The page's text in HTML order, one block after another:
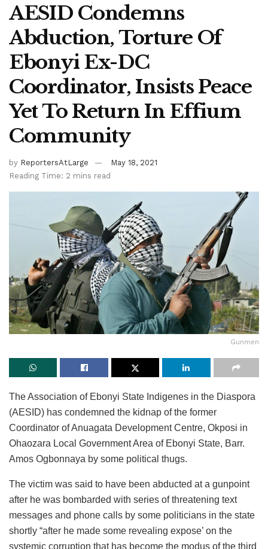
AESID Condemns
Abduction, Torture Of
Ebonyi Ex-DC
Coordinator, Insists Peace
Yet To Return In Effium
Community
by ReportersAtLarge
May 18, 2021
Reading Time: 2 mins read
Gunmen
The Association of Ebonyi State Indigenes in the Diaspora
(AESID) has condemned the kidnap of the former
Coordinator of Anuagata Development Centre, Okposi in
Ohaozara Local Government Area of Ebonyi State, Barr.
Amos Ogbonnaya by some political thugs.
The victim was said to have been abducted at a gunpoint
after he was bombarded with series of threatening text
messages and phone calls by some politicians in the state
shortly “after he made some revealing expose’ on the
systemic corruption that has become the modus of the third